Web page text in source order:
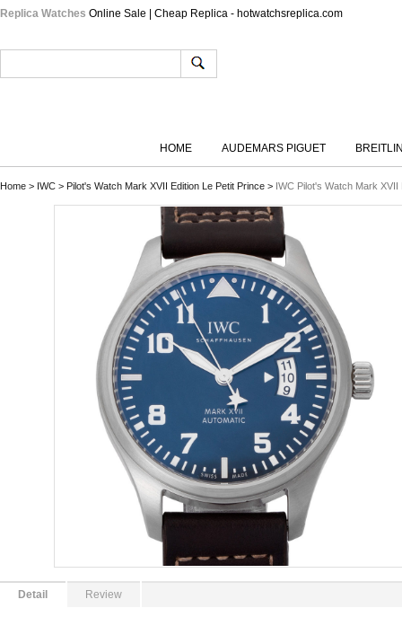
Replica Watches Online Sale | Cheap Replica - hotwatchsreplica.com
HOME AUDEMARS PIGUET
Home > IWC > Pilot's Watch Mark XVII Edition Le Petit Prince > IWC Pilot's Watch Mark
Detail Review